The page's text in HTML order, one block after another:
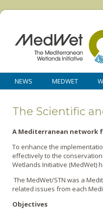
NEWS MEDWET
The Scientific
A Mediterranean network
To enhance the
effectively to the
Wetlands Initiative (MedWet)
The MedWet/STN was a
related issues from each
Objectives